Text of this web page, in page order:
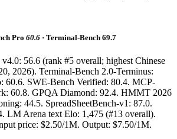
Pro 60.6 · Terminal-Bench 69.7
56.6 (rank #5 overall; highest Chinese
2026). Terminal-Bench 2.0-Terminus:
60.6. SWE-Bench Verified: 80.4. MCP-
60.8. GPQA Diamond: 92.4. HMMT 2026
44.5. SpreadSheetBench-v1: 87.0.
LM Arena text Elo: 1,475 (#13 overall).
price: $2.50/1M. Output: $7.50/1M.